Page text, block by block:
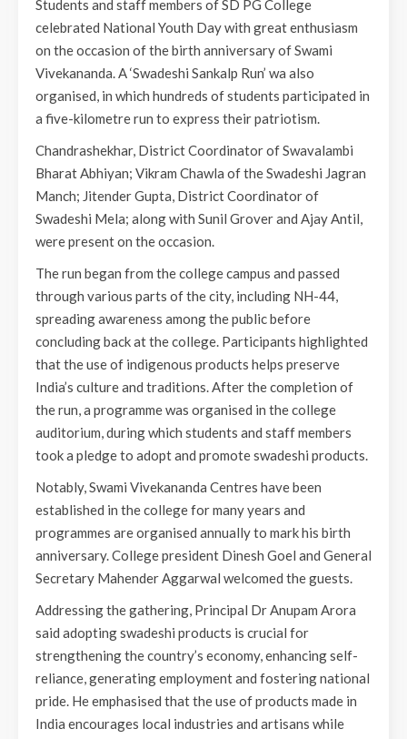
Students and staff members of SD PG College
celebrated National Youth Day with great enthusiasm
on the occasion of the birth anniversary of Swami
Vivekananda. A ‘Swadeshi Sankalp Run’ wa also
organised, in which hundreds of students participated in
a five-kilometre run to express their patriotism.
Chandrashekhar, District Coordinator of Swavalambi
Bharat Abhiyan; Vikram Chawla of the Swadeshi Jagran
Manch; Jitender Gupta, District Coordinator of
Swadeshi Mela; along with Sunil Grover and Ajay Antil,
were present on the occasion.
The run began from the college campus and passed
through various parts of the city, including NH-44,
spreading awareness among the public before
concluding back at the college. Participants highlighted
that the use of indigenous products helps preserve
India’s culture and traditions. After the completion of
the run, a programme was organised in the college
auditorium, during which students and staff members
took a pledge to adopt and promote swadeshi products.
Notably, Swami Vivekananda Centres have been
established in the college for many years and
programmes are organised annually to mark his birth
anniversary. College president Dinesh Goel and General
Secretary Mahender Aggarwal welcomed the guests.
Addressing the gathering, Principal Dr Anupam Arora
said adopting swadeshi products is crucial for
strengthening the country’s economy, enhancing self-
reliance, generating employment and fostering national
pride. He emphasised that the use of products made in
India encourages local industries and artisans while